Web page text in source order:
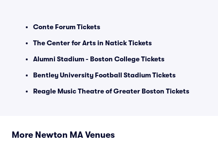
Conte Forum Tickets
The Center for Arts in Natick Tickets
Alumni Stadium - Boston College Tickets
Bentley University Football Stadium Tickets
Reagle Music Theatre of Greater Boston Tickets
More Newton MA Venues